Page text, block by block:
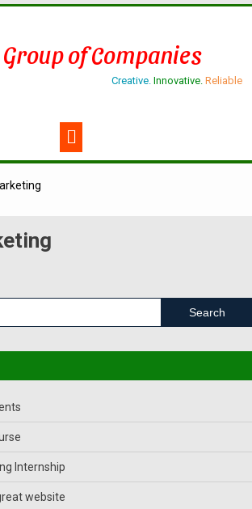
Group of Companies
Creative. Innovative. Reliable
Internship
website